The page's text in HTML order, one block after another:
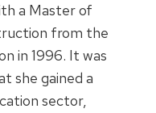
a Master of
from the
in 1996. It was
she gained a
sector,